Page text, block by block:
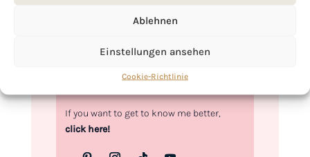
Ablehnen
Einstellungen ansehen
Cookie-Richtlinie
If you want to get to know me better,
click here!